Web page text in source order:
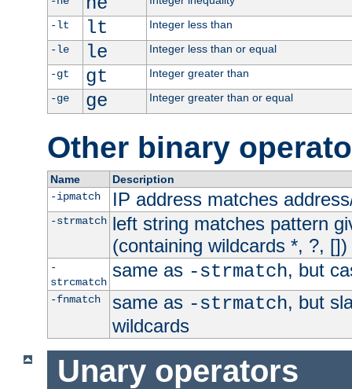
-lt
lt
Integer less than
-le
le
Integer less than or equal
-gt
gt
Integer greater than
-ge
ge Integer greater than or equal
Other binary
Name
Description
-ipmatch
IP address matches
-strmatch left string matches pattern
(containing wildcards *, ?, [])
-
strcmatch
same as -strmatch, but
-fnmatch same as -strmatch, but
wildcards
Unary operators